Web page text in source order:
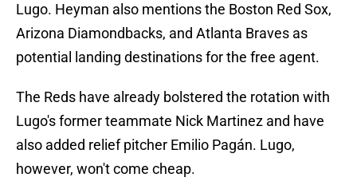
Lugo. Heyman also mentions the Boston Red Sox,
Arizona Diamondbacks, and Atlanta Braves as
potential landing destinations for the free agent.
The Reds have already bolstered the rotation with
Lugo's former teammate Nick Martinez and have
also added relief pitcher Emilio Pagán. Lugo,
however, won't come cheap.